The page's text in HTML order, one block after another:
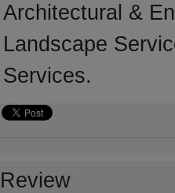
Architectural &
Landscape
Services.
Review